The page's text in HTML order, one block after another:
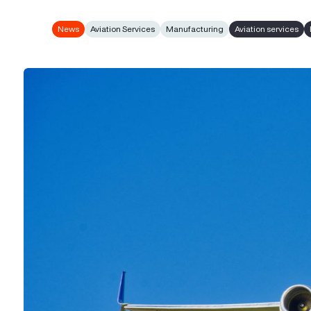
News Aviation Services Manufacturing Aviation services